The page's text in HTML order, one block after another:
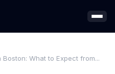
What to Expect from...